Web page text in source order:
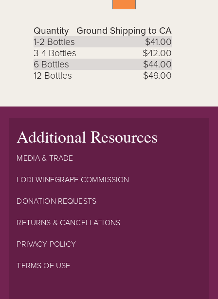
Quantity
Ground Shipping to CA
1-2 Bottles
$41.00
3-4 Bottles
$42.00
6 Bottles
$44.00
12 Bottles
$49.00
Additional Resources
MEDIA & TRADE
LODI WINEGRAPE COMMISSION
DONATION REQUESTS
RETURNS & CANCELLATIONS
PRIVACY POLICY
TERMS OF USE